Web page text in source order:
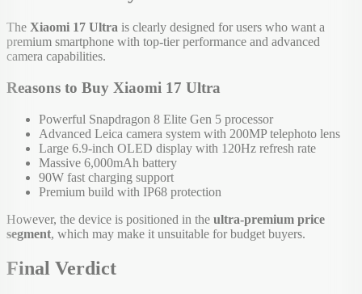
The Xiaomi 17 Ultra is clearly designed for users who want a
premium smartphone with top-tier performance and advanced
camera capabilities.
Reasons to Buy Xiaomi 17 Ultra
Powerful Snapdragon 8 Elite Gen 5 processor
Advanced Leica camera system with 200MP telephoto lens
Large 6.9-inch OLED display with 120Hz refresh rate
Massive 6,000mAh battery
90W fast charging support
Premium build with IP68 protection
However, the device is positioned in the ultra-premium price
segment, which may make it unsuitable for budget buyers.
Final Verdict